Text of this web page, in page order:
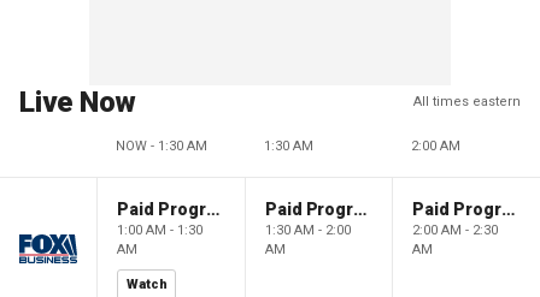
Live Now All times eastern
NOW - 1:30 AM 1:30 AM 2:00 AM
Paid Programming
1:00 AM - 1:30
AM
Watch
Paid Programming
1:30 AM - 2:00
AM
Paid Programming
2:00 AM - 2:30
AM